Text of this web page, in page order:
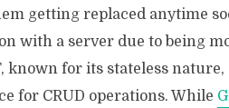
getting replaced anytime
with a server due to being
known for its stateless
for CRUD operations. While